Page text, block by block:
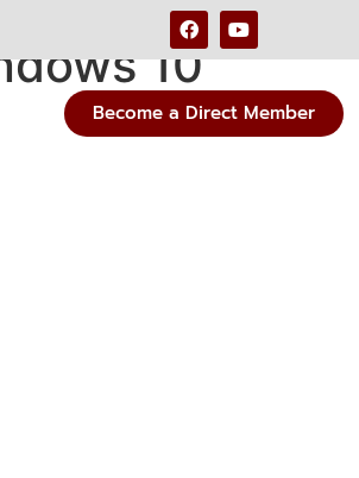
Become a Direct Member
10